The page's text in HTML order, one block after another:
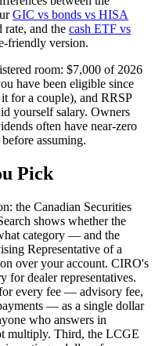
GIC vs bonds vs HISA
rate, and the cash ETF vs
friendly version.
room: $7,000 of 2026
have been eligible since
for a couple), and RRSP
yourself salary. Owners
often have near-zero
assuming.
Pick
the Canadian Securities
shows whether the
category — and the
Representative of a
over your account. CIRO's
for dealer representatives.
every fee — advisory fee,
— as a single dollar
who answers in
multiply. Third, the LCGE